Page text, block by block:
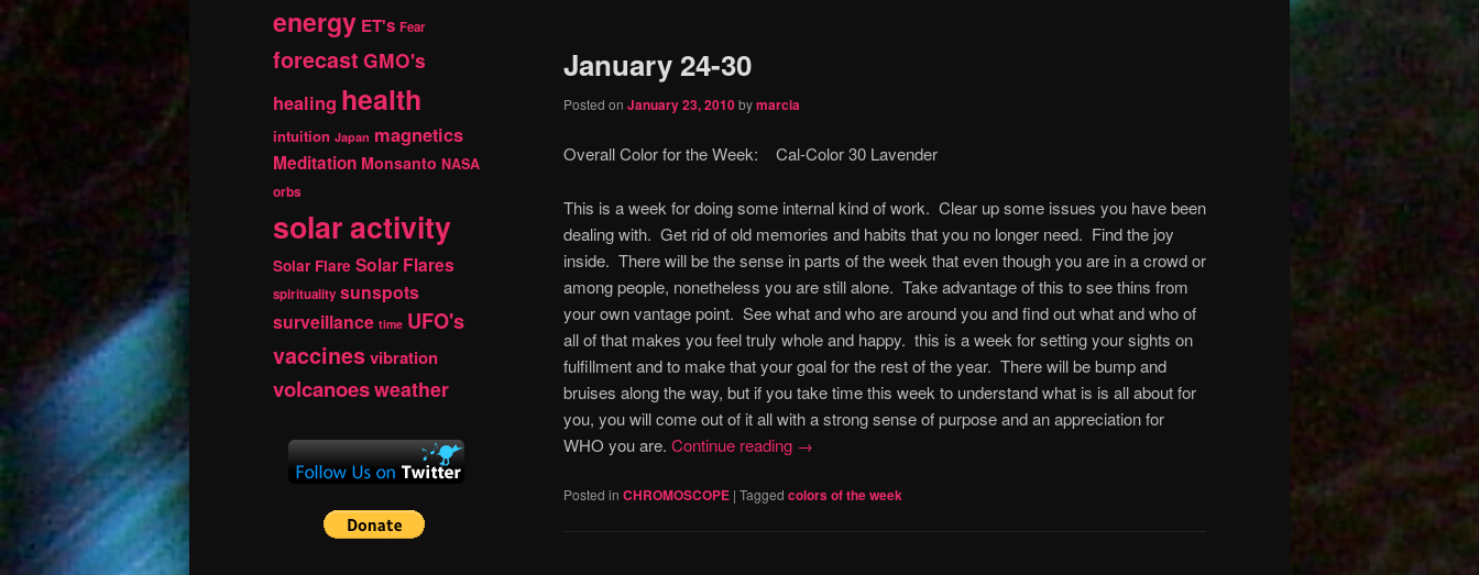
January 24-30
Posted on January 23, 2010bymarcia
Overall Color for the Week: Cal-Color 30 Lavender
This is a week for doing some internal kind of work. Clear up some issues you have been
dealing with. Get rid of old memories and habits that you no longer need. Find the joy
inside. There will be the sense in parts of the week that even though you are in a crowd or
among people, nonetheless you are still alone. Take advantage of this to see thins from
your own vantage point. See what and who are around you and find out what and who of
all of that makes you feel truly whole and happy. this is a week for setting your sights on
fulfillment and to make that your goal for the rest of the year. There will be bump and
bruises along the way, but if you take time this week to understand what is is all about for
you, you will come out of it all with a strong sense of purpose and an appreciation for
WHO you are. Continue reading →
Posted in CHROMOSCOPE | Tagged colors of the week
energy ET's Fear
forecast GMO's
healing health
intuition Japan magnetics
Meditation Monsanto NASA
orbs
solar activity
Solar Flare Solar Flares
spirituality sunspots
surveillance time UFO's
vaccinesvibration
volcanoesweather